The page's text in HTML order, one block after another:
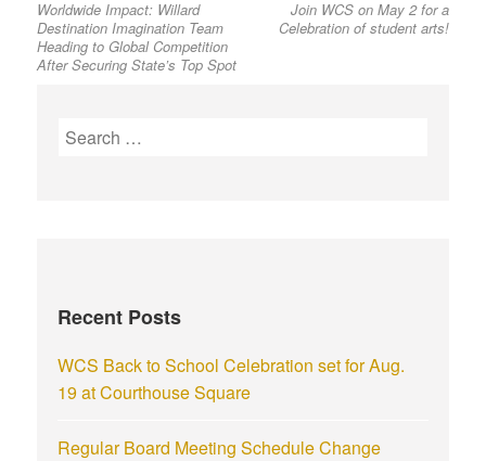
Worldwide Impact: Willard
Destination Imagination Team
Heading to Global Competition
After Securing State’s Top Spot
Join WCS on May 2 for a
Celebration of student arts!
Recent Posts
WCS Back to School Celebration set for Aug.
19 at Courthouse Square
Regular Board Meeting Schedule Change